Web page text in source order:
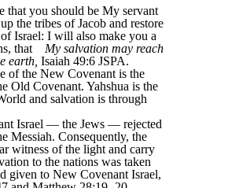
that you should be My servant
the tribes of Jacob and restore
Israel: I will also make you a
that
My salvation may reach
earth, Isaiah 49:6 JSPA.
of the New Covenant is the
Old Covenant. Yahshua is the
and salvation is through
Israel ― the Jews — rejected
Messiah. Consequently, the
witness of the light and carry
to the nations was taken
given to New Covenant Israel,